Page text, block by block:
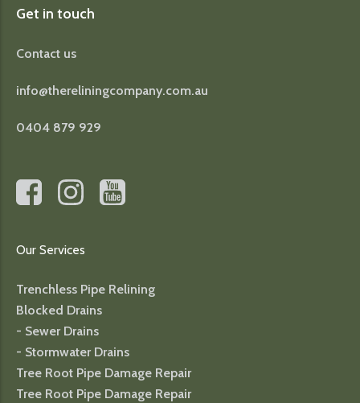
Get in touch
Contact us
info@thereliningcompany.com.au
0404 879 929
Our Services
Trenchless Pipe Relining
Blocked Drains
- Sewer Drains
- Stormwater Drains
Tree Root Pipe Damage Repair
Tree Root Pipe Damage Repair